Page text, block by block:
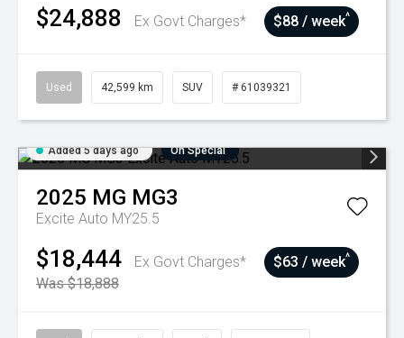
$24,888 Ex Govt Charges* $88 / week^
Used 42,599 km SUV # 61039321
Added 5 days ago On Special
2025 MG MG3
Excite Auto MY25.5
$18,444
Ex Govt Charges*
Was $18,888
$63 / week^